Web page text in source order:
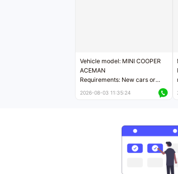
Vehicle model: MINI COOPER
ACEMAN
Requirements: New cars or
2026-08-03 11:35:24